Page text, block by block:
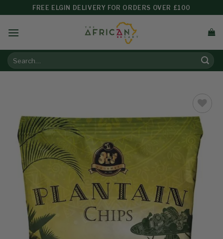
FREE ELGIN DELIVERY FOR ORDERS OVER £100
Add to
wishlist